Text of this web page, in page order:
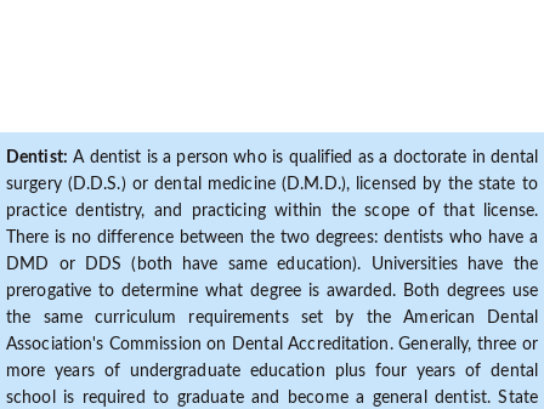
Dentist: A dentist is a person who is qualified as a doctorate in dental
surgery (D.D.S.) or dental medicine (D.M.D.), licensed by the state to
practice dentistry, and practicing within the scope of that license.
There is no difference between the two degrees: dentists who have a
DMD or DDS (both have same education). Universities have the
prerogative to determine what degree is awarded. Both degrees use
the same curriculum requirements set by the American Dental
Association's Commission on Dental Accreditation. Generally, three or
more years of undergraduate education plus four years of dental
school is required to graduate and become a general dentist. State